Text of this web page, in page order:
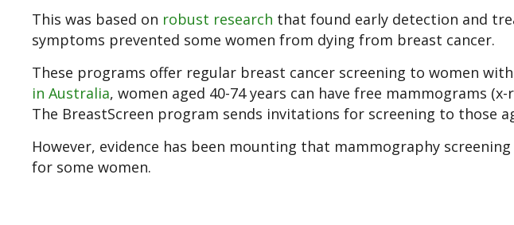
This was based on robust research that found early detection and
symptoms prevented some women from dying from breast cancer.
These programs offer regular breast cancer screening to women
in Australia, women aged 40-74 years can have free mammograms
The BreastScreen program sends invitations for screening to those
However, evidence has been mounting that mammography
for some women.